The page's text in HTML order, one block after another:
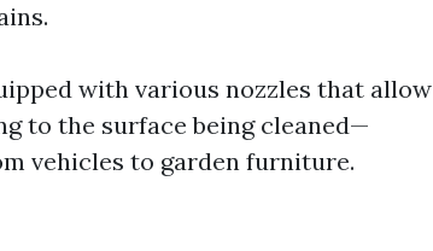
with various nozzles that allow
to the surface being cleaned—
vehicles to garden furniture.